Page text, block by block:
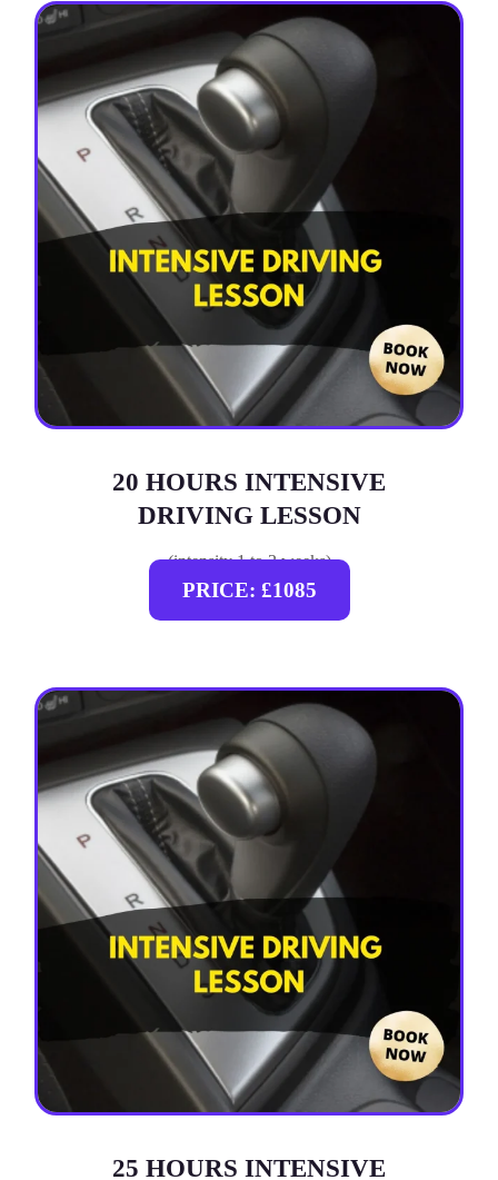
20 HOURS INTENSIVE
DRIVING LESSON
(intensity 1 to 3 weeks)
PRICE: £1085
25 HOURS INTENSIVE